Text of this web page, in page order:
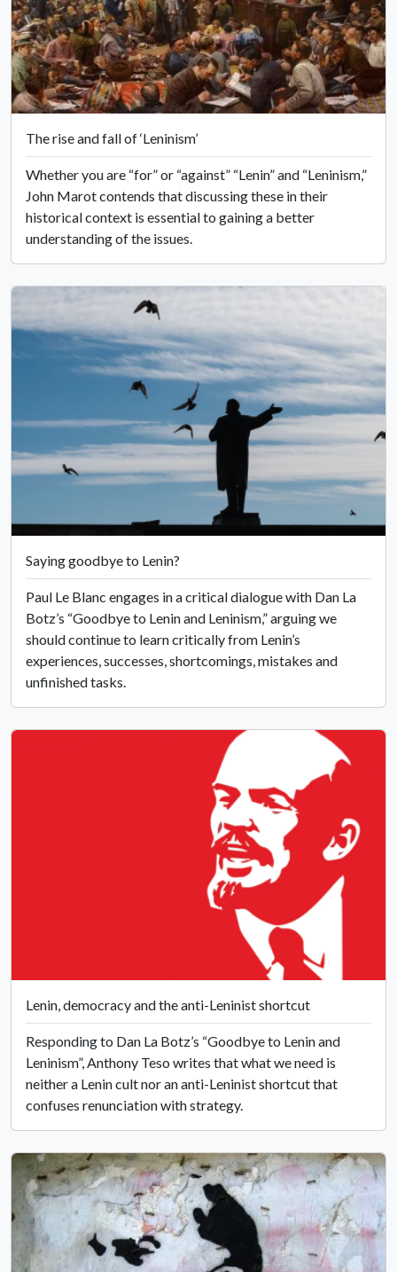
The rise and fall of ‘Leninism’
Whether you are “for” or “against” “Lenin” and “Leninism,”
John Marot contends that discussing these in their
historical context is essential to gaining a better
understanding of the issues.
Saying goodbye to Lenin?
Paul Le Blanc engages in a critical dialogue with Dan La
Botz’s “Goodbye to Lenin and Leninism,” arguing we
should continue to learn critically from Lenin’s
experiences, successes, shortcomings, mistakes and
unfinished tasks.
Lenin, democracy and the anti-Leninist shortcut
Responding to Dan La Botz’s “Goodbye to Lenin and
Leninism”, Anthony Teso writes that what we need is
neither a Lenin cult nor an anti-Leninist shortcut that
confuses renunciation with strategy.